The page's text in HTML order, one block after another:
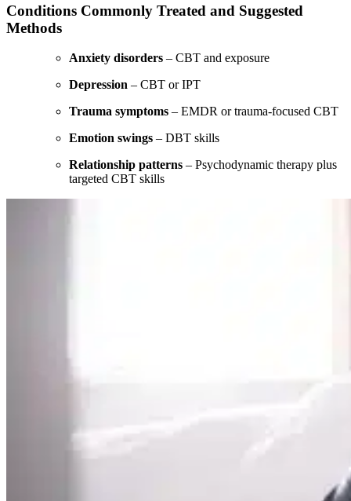
Conditions Commonly Treated and Suggested
Methods
Anxiety disorders – CBT and exposure
Depression – CBT or IPT
Trauma symptoms – EMDR or trauma-focused CBT
Emotion swings – DBT skills
Relationship patterns – Psychodynamic therapy plus
targeted CBT skills